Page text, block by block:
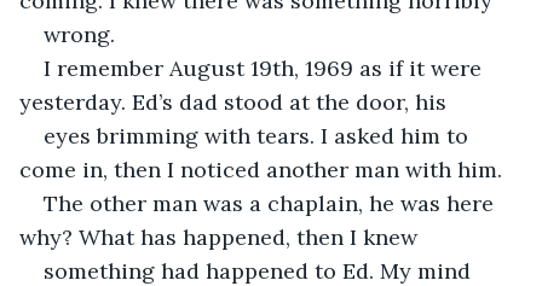
wrong.
I remember August 19th, 1969 as if it were
yesterday. Ed’s dad stood at the door, his
eyes brimming with tears. I asked him to
come in, then I noticed another man with him.
The other man was a chaplain, he was here
why? What has happened, then I knew
something had happened to Ed. My mind